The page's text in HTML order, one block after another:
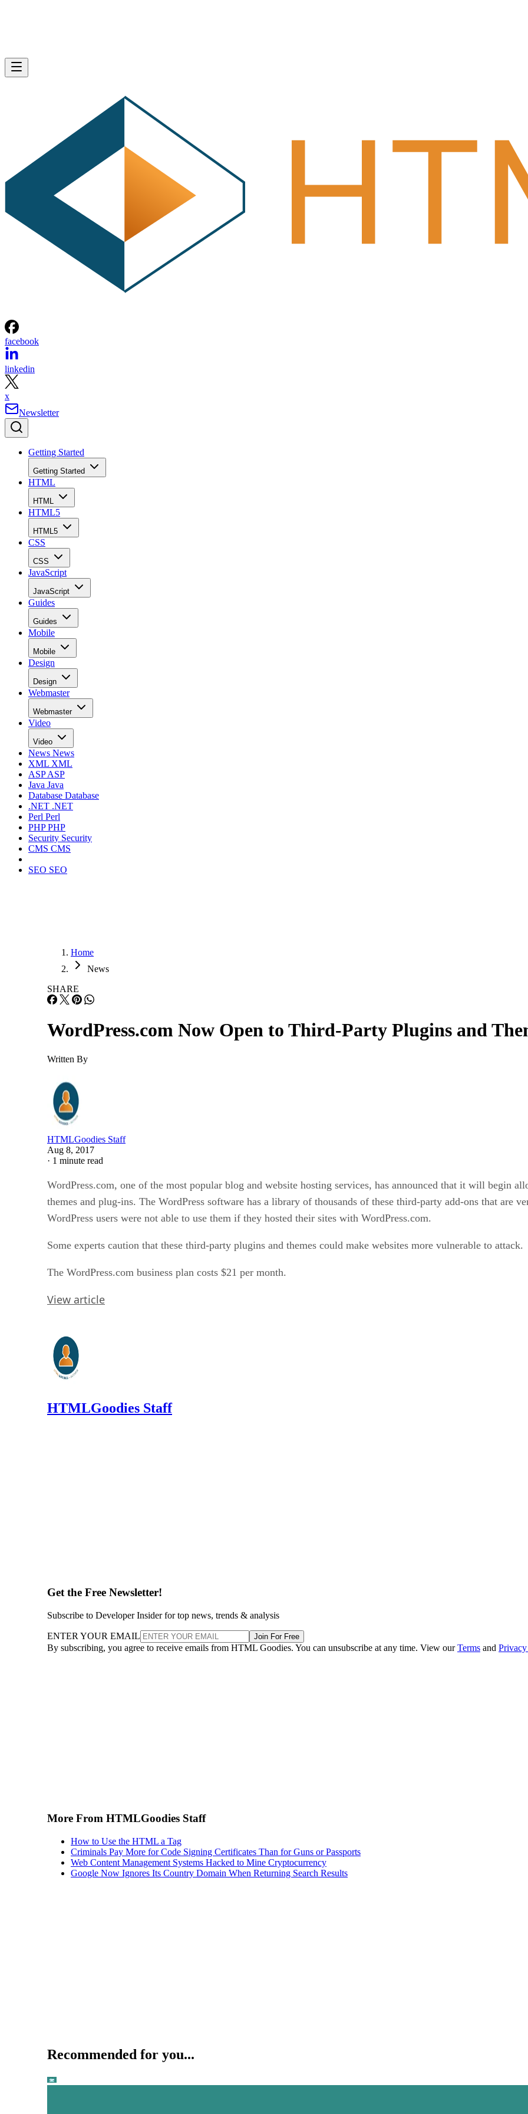
facebook
linkedin
x
Newsletter
Getting Started
Getting Started
HTML
HTML
HTML5
HTML5
CSS
CSS
JavaScript
JavaScript
Guides
Guides
Mobile
Mobile
Design
Design
Webmaster
Webmaster
Video
Video
News News
XML XML
ASPASP
Java Java
Database Database
.NET .NET
Perl Perl
PHPPHP
Security Security
CMS CMS
SEO SEO
Home
News
SHARE
WordPress.com Now Open to Third-Party Plugins and
Written By
HTMLGoodies Staff
Aug 8, 2017
· 1 minute read
WordPress.com, one of the most popular blog and website hosting services, has announced that it will begin
themes and plug-ins. The WordPress software has a library of thousands of these third-party add-ons that are
WordPress users were not able to use them if they hosted their sites with WordPress.com.
Some experts caution that these third-party plugins and themes could make websites more vulnerable to attack.
The WordPress.com business plan costs $21 per month.
View article
HTMLGoodies Staff
Get the Free Newsletter!
Subscribe to Developer Insider for top news, trends & analysis
ENTER YOUR EMAIL Join For Free
By subscribing, you agree to receive emails from HTML Goodies. You can unsubscribe at any time. View ourTerms and
More From HTMLGoodies Staff
How to Use the HTML a Tag
Criminals Pay More for Code Signing Certificates Than for Guns or Passports
Web Content Management Systems Hacked to Mine Cryptocurrency
Google Now Ignores Its Country Domain When Returning Search Results
Recommended for you...